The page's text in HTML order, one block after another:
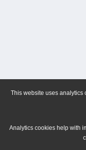
This website uses analytics
Analytics cookies help with